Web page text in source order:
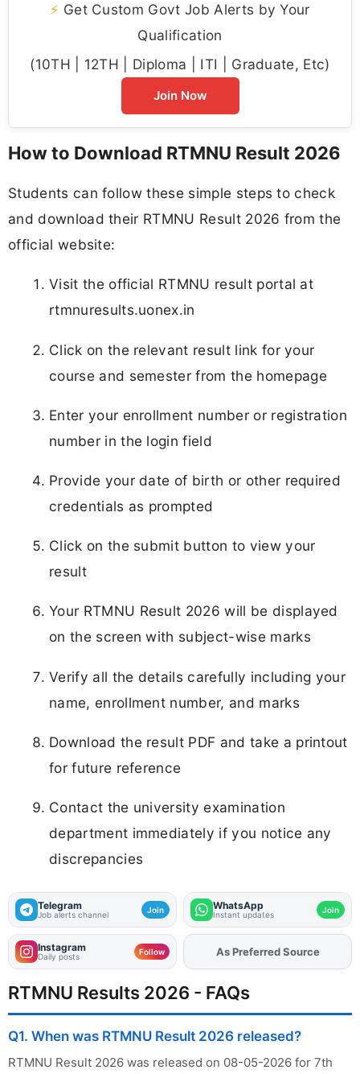
⚡ Get Custom Govt Job Alerts by Your
Qualification
(10TH | 12TH | Diploma | ITI | Graduate, Etc)
Join Now
How to Download RTMNU Result 2026
Students can follow these simple steps to check
and download their RTMNU Result 2026 from the
official website:
Visit the official RTMNU result portal at
rtmnuresults.uonex.in
Click on the relevant result link for your
course and semester from the homepage
Enter your enrollment number or registration
number in the login field
Provide your date of birth or other required
credentials as prompted
Click on the submit button to view your
result
Your RTMNU Result 2026 will be displayed
on the screen with subject-wise marks
Verify all the details carefully including your
name, enrollment number, and marks
Download the result PDF and take a printout
for future reference
Contact the university examination
department immediately if you notice any
discrepancies
Telegram
Job alerts channel Join WhatsApp
Instant updates Join
Instagram
Daily posts Follow AddFJAon
As Preferred Source
RTMNU Results 2026 - FAQs
Q1. When was RTMNU Result 2026 released?
RTMNU Result 2026 was released on 08-05-2026 for 7th